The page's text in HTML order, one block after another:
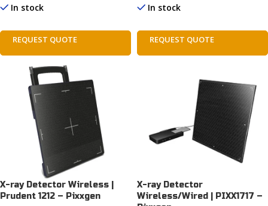
In stock
REQUEST QUOTE
In stock
REQUEST QUOTE
X-ray Detector Wireless |
Prudent 1212 – Pixxgen
X-ray Detector
Wireless/Wired | PIXX1717 –